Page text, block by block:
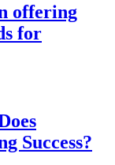
offering
for
Success?